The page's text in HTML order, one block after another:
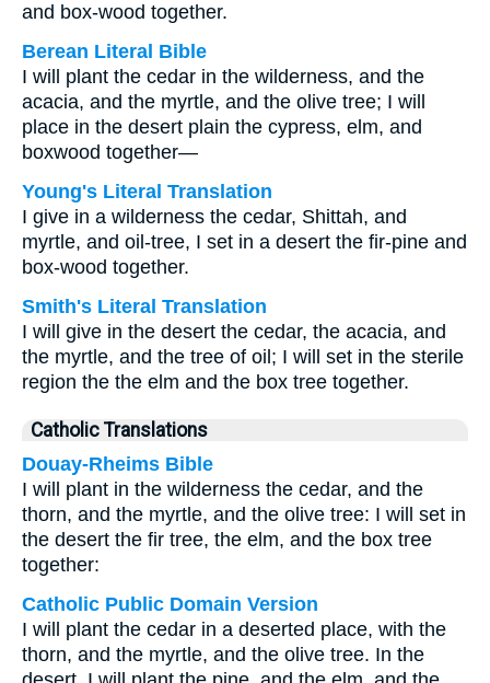
and box-wood together.
Berean Literal Bible
I will plant the cedar in the wilderness, and the
acacia, and the myrtle, and the olive tree; I will
place in the desert plain the cypress, elm, and
boxwood together—
Young's Literal Translation
I give in a wilderness the cedar, Shittah, and
myrtle, and oil-tree, I set in a desert the fir-pine and
box-wood together.
Smith's Literal Translation
I will give in the desert the cedar, the acacia, and
the myrtle, and the tree of oil; I will set in the sterile
region the the elm and the box tree together.
Catholic Translations
Douay-Rheims Bible
I will plant in the wilderness the cedar, and the
thorn, and the myrtle, and the olive tree: I will set in
the desert the fir tree, the elm, and the box tree
together:
Catholic Public Domain Version
I will plant the cedar in a deserted place, with the
thorn, and the myrtle, and the olive tree. In the